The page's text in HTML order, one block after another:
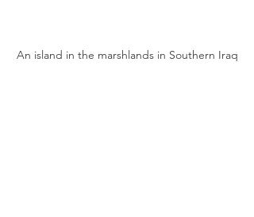
An island in the marshlands in Southern Iraq